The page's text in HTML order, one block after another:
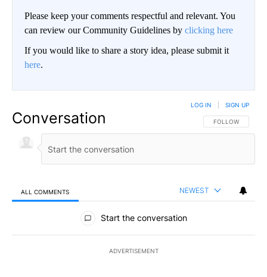
Please keep your comments respectful and relevant. You
can review our Community Guidelines by clicking here
If you would like to share a story idea, please submit it
here.
Conversation FOLLOW THIS
FOLLOW
LOG IN SIGN UP
ALL COMMENTS NEWEST
All Comments
Start the conversation
ADVERTISEMENT